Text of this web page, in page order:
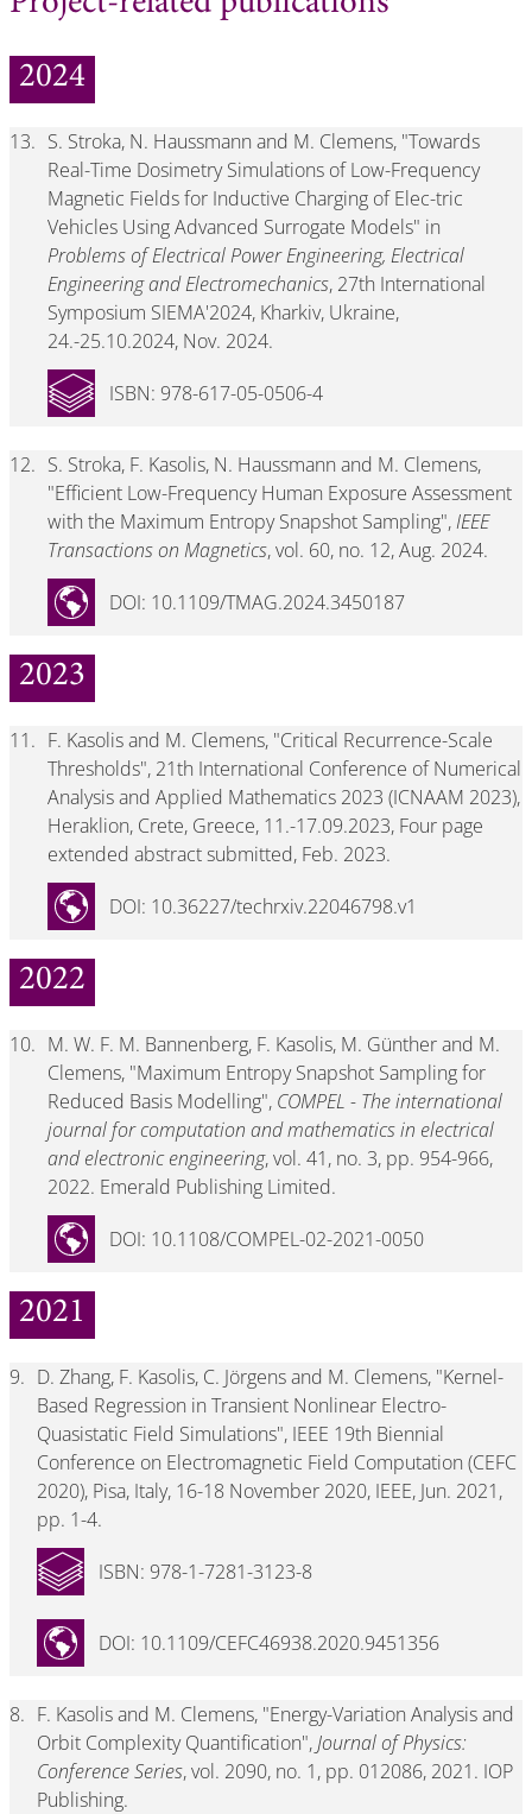
2024
13. S. Stroka, N. Haussmann and M. Clemens, "Towards
Real-Time Dosimetry Simulations of Low-Frequency
Magnetic Fields for Inductive Charging of Elec-tric
Vehicles Using Advanced Surrogate Models" in
Problems of Electrical Power Engineering, Electrical
Engineering and Electromechanics, 27th International
Symposium SIEMA'2024, Kharkiv, Ukraine,
24.-25.10.2024, Nov. 2024.
ISBN: 978-617-05-0506-4
12. S. Stroka, F. Kasolis, N. Haussmann and M. Clemens,
"Efficient Low-Frequency Human Exposure Assessment
with the Maximum Entropy Snapshot Sampling",IEEE
Transactions on Magnetics, vol. 60, no. 12, Aug. 2024.
DOI: 10.1109/TMAG.2024.3450187
2023
11. F. Kasolis and M. Clemens, "Critical Recurrence-Scale
Thresholds", 21th International Conference of Numerical
Analysis and Applied Mathematics 2023 (ICNAAM 2023),
Heraklion, Crete, Greece, 11.-17.09.2023, Four page
extended abstract submitted, Feb. 2023.
DOI: 10.36227/techrxiv.22046798.v1
2022
10. M. W. F. M. Bannenberg, F. Kasolis, M. Günther and M.
Clemens, "Maximum Entropy Snapshot Sampling for
Reduced Basis Modelling", COMPEL - The international
journal for computation and mathematics in electrical
and electronic engineering, vol. 41, no. 3, pp. 954-966,
2022. Emerald Publishing Limited.
DOI: 10.1108/COMPEL-02-2021-0050
2021
9. D. Zhang, F. Kasolis, C. Jörgens and M. Clemens, "Kernel-
Based Regression in Transient Nonlinear Electro-
Quasistatic Field Simulations", IEEE 19th Biennial
Conference on Electromagnetic Field Computation (CEFC
2020), Pisa, Italy, 16-18 November 2020, IEEE, Jun. 2021,
pp. 1-4.
DOI: 10.1109/CEFC46938.2020.9451356
ISBN: 978-1-7281-3123-8
8. F. Kasolis and M. Clemens, "Energy-Variation Analysis and
Orbit Complexity Quantification",Journal of Physics:
Conference Series, vol. 2090, no. 1, pp. 012086, 2021. IOP
Publishing.